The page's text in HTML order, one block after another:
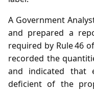
A Government
and prepared a
required by Rule 46
recorded the
and indicated that
deficient of the